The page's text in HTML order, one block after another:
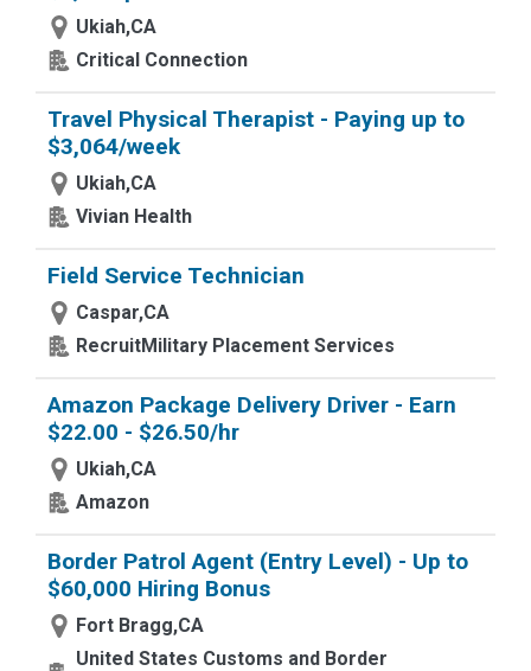
Ukiah,CA
Critical Connection
Travel Physical Therapist - Paying up to
$3,064/week
Ukiah,CA
Vivian Health
Field Service Technician
Caspar,CA
RecruitMilitary Placement Services
Amazon Package Delivery Driver - Earn
$22.00 - $26.50/hr
Ukiah,CA
Amazon
Border Patrol Agent (Entry Level) - Up to
$60,000 Hiring Bonus
Fort Bragg,CA
United States Customs and Border